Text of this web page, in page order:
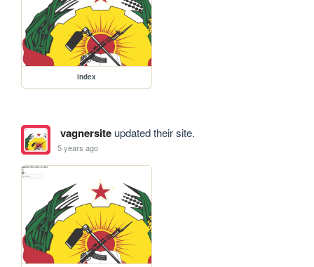
index
vagnersiteupdated their site.
5 years ago